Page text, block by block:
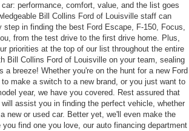
performance, comfort, value, and the list goes
Bill Collins Ford of Louisville staff can
step in finding the best Ford Escape, F-150, Focus,
from the test drive to the first drive home. Plus,
priorities at the top of our list throughout the entire
Bill Collins Ford of Louisville on your team, sealing
a breeze! Whether you're on the hunt for a new Ford
make a switch to a new brand, or you just want to
year, we have you covered. Rest assured that
assist you in finding the perfect vehicle, whether
new or used car. Better yet, we'll even make the
find one you love, our auto financing department